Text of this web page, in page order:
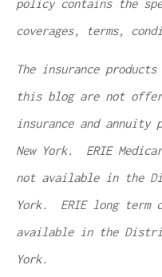
coverages, terms,
The insurance
this blog are not
insurance and
New York. ERIE
not available in the
York. ERIE long term
available in the
York.